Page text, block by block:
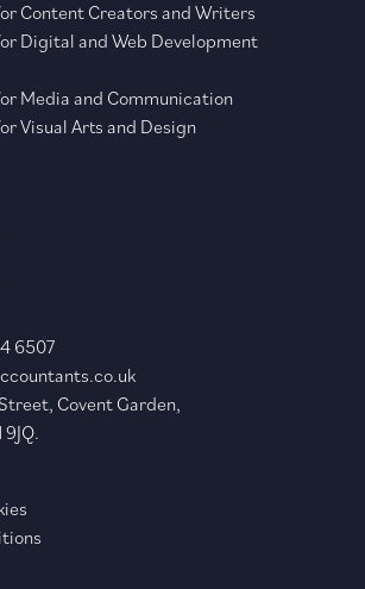
Content Creators and Writers
Digital and Web Development
Media and Communication
Visual Arts and Design
6507
Covent Garden,